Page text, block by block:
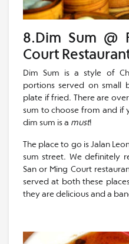
8.Dim Sum @
Court
Dim Sum is a style of
portions served on small
plate if fried. There are
sum to choose from and if
dim sum is a must!
The place to go is Jalan
sum street. We definitely
San or Ming Court
served at both these
they are delicious and a